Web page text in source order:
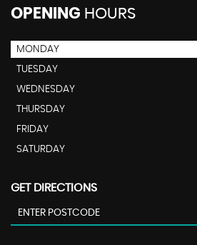
OPENING HOURS
MONDAY
TUESDAY
WEDNESDAY
THURSDAY
FRIDAY
SATURDAY
GET DIRECTIONS